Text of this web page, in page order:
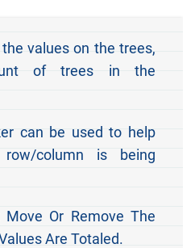
values on the trees,
of trees in the
can be used to help
column is being
Move Or Remove The
Are Totaled.